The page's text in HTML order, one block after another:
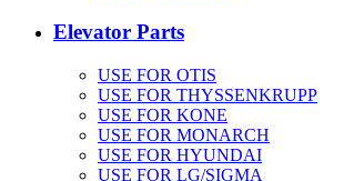
Elevator Parts
USE FOR OTIS
USE FOR THYSSENKRUPP
USE FOR KONE
USE FOR MONARCH
USE FOR HYUNDAI
USE FOR LG/SIGMA